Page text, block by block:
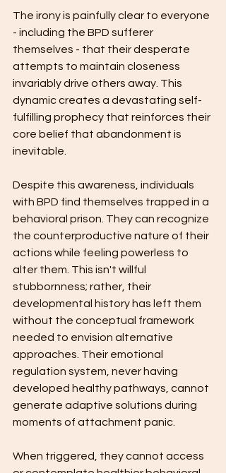
The irony is painfully clear to everyone
- including the BPD sufferer
themselves - that their desperate
attempts to maintain closeness
invariably drive others away. This
dynamic creates a devastating self-
fulfilling prophecy that reinforces their
core belief that abandonment is
inevitable.
Despite this awareness, individuals
with BPD find themselves trapped in a
behavioral prison. They can recognize
the counterproductive nature of their
actions while feeling powerless to
alter them. This isn't willful
stubbornness; rather, their
developmental history has left them
without the conceptual framework
needed to envision alternative
approaches. Their emotional
regulation system, never having
developed healthy pathways, cannot
generate adaptive solutions during
moments of attachment panic.
When triggered, they cannot access